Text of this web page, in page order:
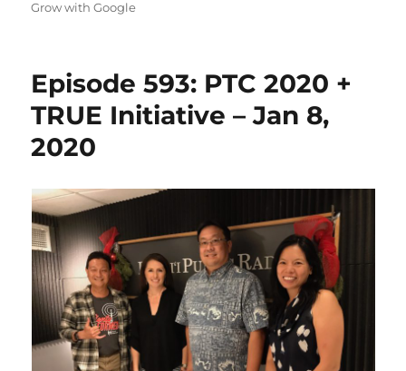
on
Grow with Google
Episode 593: PTC 2020 +
TRUE Initiative – Jan 8,
2020